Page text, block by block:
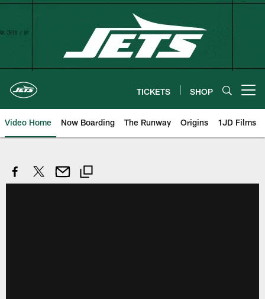
Skip
TICKETS SHOP
Video Home Now Boarding The Runway Origins 1JD Films